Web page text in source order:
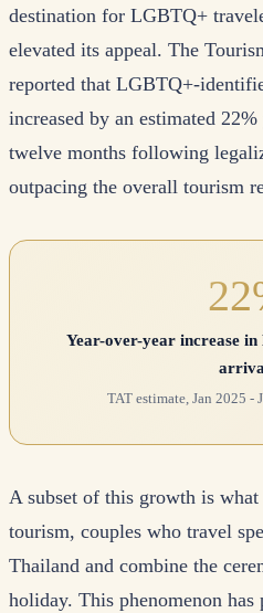
destination for LGBTQ+
elevated its appeal. The
reported that LGBTQ+-
increased by an estimated
twelve months following
outpacing the overall tourism
Year-over-year increase
TAT estimate, Jan 2025 -
A subset of this growth is
tourism, couples who travel
Thailand and combine the
holiday. This phenomenon has